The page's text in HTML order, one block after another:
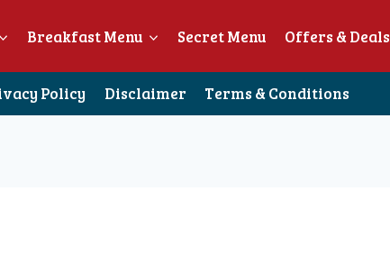
Breakfast Menu Secret Menu Offers & Deals
Policy Disclaimer Terms & Conditions